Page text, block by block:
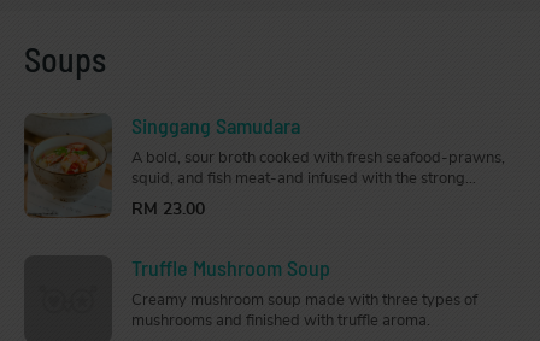
Soups
Singgang Samudara
A bold, sour broth cooked with fresh seafood-prawns,
squid, and fish meat-and infused with the strong
flavours of tamarind skin, lime, lemongrass, galangal,
and chilli. Aromatic and tangy, perfect to whip up your
RM 23.00
Truffle Mushroom Soup
Creamy mushroom soup made with three types of
mushrooms and finished with truffle aroma.